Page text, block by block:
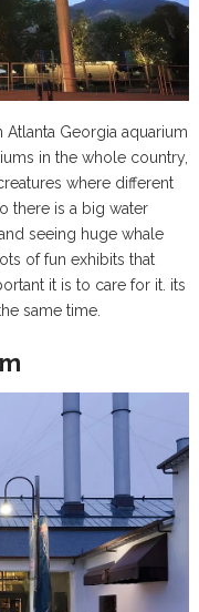
Georgia aquarium
in the whole country,
where different
there is a big water
seeing huge whale
of fun exhibits that
it is to care for it. its
same time.